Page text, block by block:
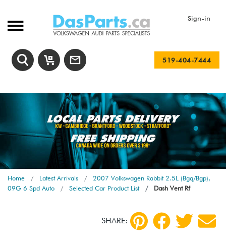
Sign-in
519-404-7444
Home Latest Arrivals
2007 Volkswagen Rabbit 2.5L (Bgq/Bgp),
09G 6 Spd Auto
Selected Car Product List Dash Vent Rf
SHARE: